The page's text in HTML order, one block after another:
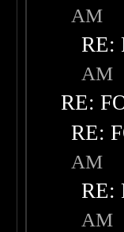
AM
RE:
AM
RE:
RE:
AM
RE:
AM